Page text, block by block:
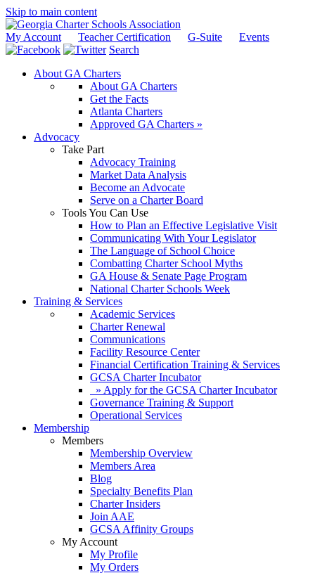
Skip to main content
My Account Teacher Certification G-Suite
Events
Search
About GA Charters
About GA Charters
Get the Facts
Atlanta Charters
Approved GA Charters »
Advocacy
Take Part
Advocacy Training
Market Data Analysis
Become an Advocate
Serve on a Charter Board
Tools You Can Use
How to Plan an Effective Legislative Visit
Communicating With Your Legislator
The Language of School Choice
Combatting Charter School Myths
GA House & Senate Page Program
National Charter Schools Week
Training & Services
Academic Services
Charter Renewal
Communications
Facility Resource Center
Financial Certification Training & Services
GCSA Charter Incubator
» Apply for the GCSA Charter Incubator
Governance Training & Support
Operational Services
Membership
Members
Membership Overview
Members Area
Blog
Specialty Benefits Plan
Charter Insiders
Join AAE
GCSA Affinity Groups
My Account
My Profile
My Orders